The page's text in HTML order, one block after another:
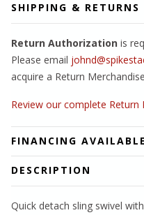
SHIPPING & RETURNS
Return Authorization is
Please email
acquire a Return
Review our complete Return
FINANCING AVAILABLE
DESCRIPTION
Quick detach sling swivel